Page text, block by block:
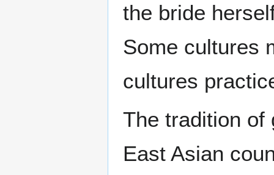
the bride
Some cultures
cultures
The tradition of
East Asian